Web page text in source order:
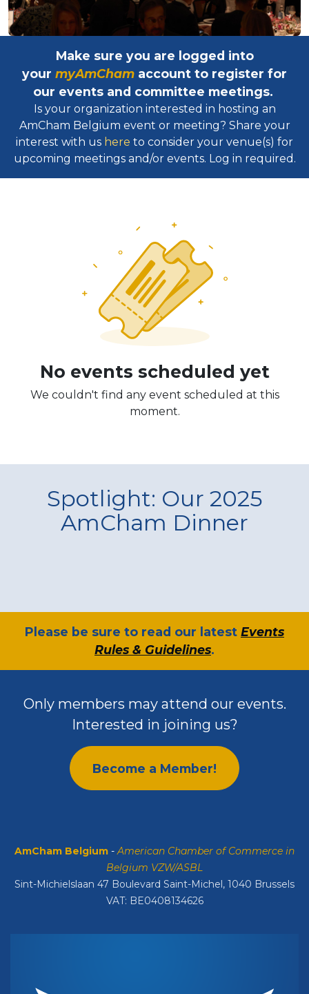
Make sure you are logged into
your myAmCham account to register for
our events and committee meetings.
Is your organization interested in hosting an
AmCham Belgium event or meeting? Share your
interest with us here to consider your venue(s) for
upcoming meetings and/or events. Log in required.​
No events scheduled yet
We couldn't find any event scheduled at this
moment.
Spotlight: Our 2025
AmCham Dinner
​Please be sure to read our latest Events
Rules & Guidelines.
Only members may attend our events.
Interested in joining us?
Become a Member!
AmCham Belgium -American Chamber of Commerce in
Belgium VZW/ASBL
Sint-Michielslaan 47 Boulevard Saint-Michel, 1040 Brussels
VAT: BE0408134626